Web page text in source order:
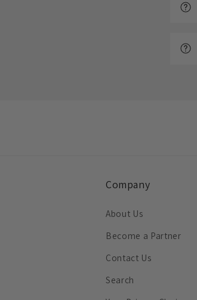
Company
About Us
Become a Partner
Contact Us
Search